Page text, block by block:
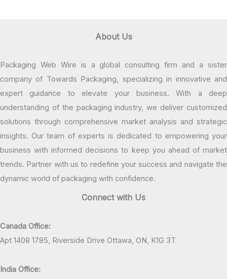
About Us
Packaging Web Wire is a global consulting firm and a sister
company of Towards Packaging, specializing in innovative and
expert guidance to elevate your business. With a deep
understanding of the packaging industry, we deliver customized
solutions through comprehensive market analysis and strategic
insights. Our team of experts is dedicated to empowering your
business with informed decisions to keep you ahead of market
trends. Partner with us to redefine your success and navigate the
dynamic world of packaging with confidence.
Connect with Us
Canada Office:
Apt 1408 1785, Riverside Drive Ottawa, ON, K1G 3T
India Office: